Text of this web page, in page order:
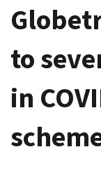
to
in